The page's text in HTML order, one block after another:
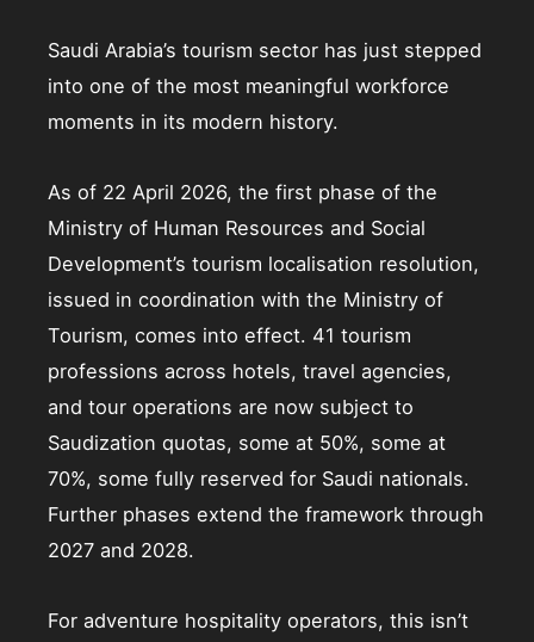
Saudi Arabia’s tourism sector has just stepped
into one of the most meaningful workforce
moments in its modern history.
As of 22 April 2026, the first phase of the
Ministry of Human Resources and Social
Development’s tourism localisation resolution,
issued in coordination with the Ministry of
Tourism, comes into effect. 41 tourism
professions across hotels, travel agencies,
and tour operations are now subject to
Saudization quotas, some at 50%, some at
70%, some fully reserved for Saudi nationals.
Further phases extend the framework through
2027 and 2028.
For adventure hospitality operators, this isn’t